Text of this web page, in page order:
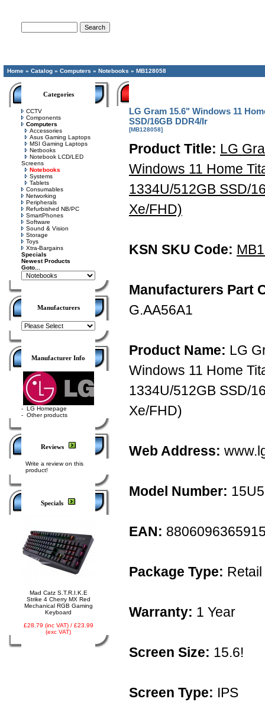
Home » Catalog » Computers » Notebooks » MB128058
Categories
CCTV
Components
Computers
Accessories
Asus Gaming Laptops
MSI Gaming Laptops
Netbooks
Notebook LCD/LED
Screens
Notebooks
Systems
Tablets
Consumables
Networking
Peripherals
Refurbished NB/PC
SmartPhones
Software
Sound & Vision
Storage
Toys
Xtra-Bargains
Specials
Newest Products
Goto...
Manufacturers
Manufacturer Info
- LG Homepage
- Other products
Reviews
Write a review on this
product!
Specials
Mad Catz S.T.R.I.K.E
Strike 4 Cherry MX Red
Mechanical RGB Gaming
Keyboard
£28.79 (inc VAT) / £23.99
(exc VAT)
LG Gram 15.6" Windows 11
SSD/16GB DDR4/Ir
[MB128058]
Product Title: LG
Windows 11 Home
1334U/512GB SSD/
Xe/FHD)
KSN SKU Code:
Manufacturers Part
G.AA56A1
Product Name: LG
Windows 11 Home
1334U/512GB SSD/
Xe/FHD)
Web Address:
Model Number:
EAN:
Package Type: Retail
Warranty: 1 Year
Screen Size: 15.6!
Screen Type: IPS